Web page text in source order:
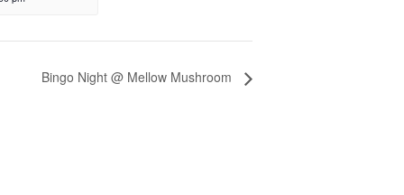
Bingo Night @ Mellow Mushroom